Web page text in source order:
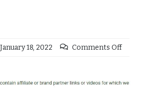
January 18, 2022 Comments Off